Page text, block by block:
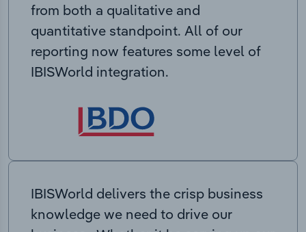
from both a qualitative and
quantitative standpoint. All of our
reporting now features some level of
IBISWorld integration.
IBISWorld delivers the crisp business
knowledge we need to drive our